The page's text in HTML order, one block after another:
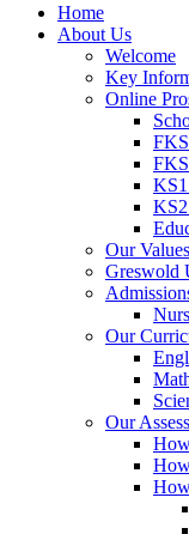
Home
About Us
Welcome
Key
Online
KS1
KS2
Our Values
Greswold
Our
Our